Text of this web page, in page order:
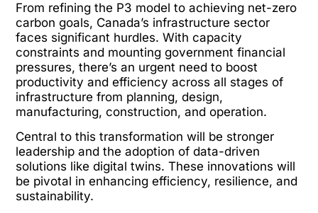
From refining the P3 model to achieving net-zero
carbon goals, Canada’s infrastructure sector
faces significant hurdles. With capacity
constraints and mounting government financial
pressures, there’s an urgent need to boost
productivity and efficiency across all stages of
infrastructure from planning, design,
manufacturing, construction, and operation.
Central to this transformation will be stronger
leadership and the adoption of data-driven
solutions like digital twins. These innovations will
be pivotal in enhancing efficiency, resilience, and
sustainability.